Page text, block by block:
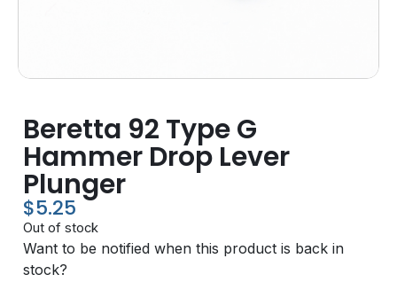
Beretta 92 Type G
Hammer Drop Lever
Plunger
$5.25
Out of stock
Want to be notified when this product is back in
stock?